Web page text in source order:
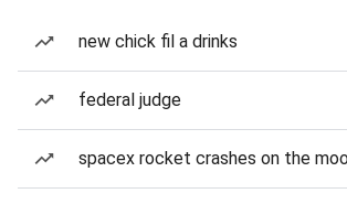
new chick fil a drinks
federal judge
spacex rocket crashes on the